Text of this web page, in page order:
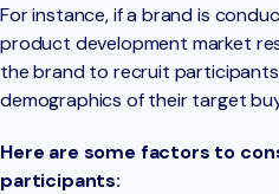
For instance, if a brand is
product development market
the brand to recruit
demographics of their target
Here are some factors to
participants: